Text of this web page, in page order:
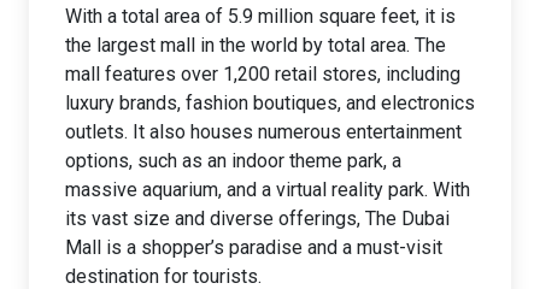
With a total area of 5.9 million square feet, it is
the largest mall in the world by total area. The
mall features over 1,200 retail stores, including
luxury brands, fashion boutiques, and electronics
outlets. It also houses numerous entertainment
options, such as an indoor theme park, a
massive aquarium, and a virtual reality park. With
its vast size and diverse offerings, The Dubai
Mall is a shopper’s paradise and a must-visit
destination for tourists.